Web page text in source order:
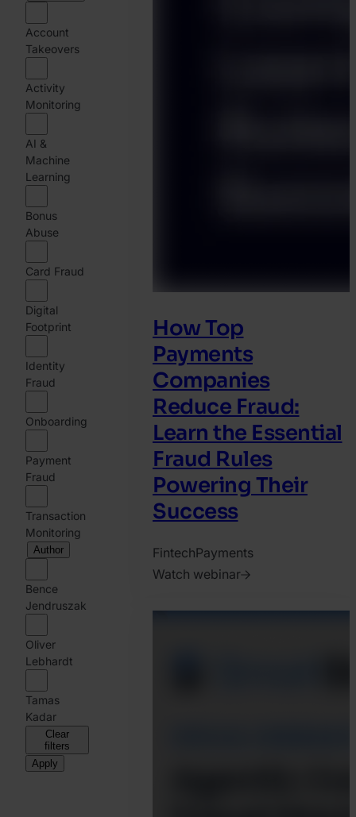
Account
Takeovers
Activity
Monitoring
AI &
Machine
Learning
Bonus
Abuse
Card Fraud
Digital
Footprint
Identity
Fraud
Onboarding
Payment
Fraud
Transaction
Monitoring
Author
Bence
Jendruszak
Oliver
Lebhardt
Tamas
Kadar
Clear
filters
Apply
How Top
Payments
Companies
Reduce Fraud:
Learn the Essential
Fraud Rules
Powering Their
Success
FintechPayments
Watch webinar